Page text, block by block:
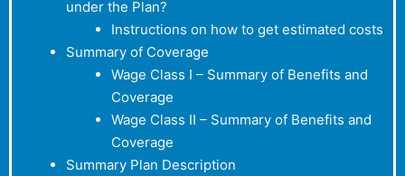
under the Plan?
Instructions on how to get estimated costs
Summary of Coverage
Wage Class I – Summary of Benefits and
Coverage
Wage Class II – Summary of Benefits and
Coverage
Summary Plan Description